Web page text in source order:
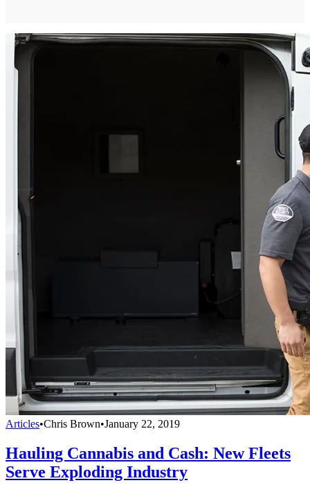
Articles•Chris Brown•January 22, 2019
Hauling Cannabis and Cash: New Fleets
Serve Exploding Industry